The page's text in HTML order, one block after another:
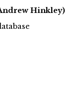
Hinkley)